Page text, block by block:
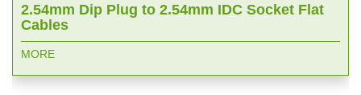
2.54mm Dip Plug to 2.54mm IDC Socket Flat
Cables
MORE